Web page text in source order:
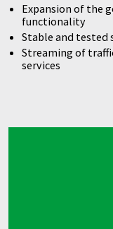
Expansion of the
functionality
Stable and
Streaming of
services